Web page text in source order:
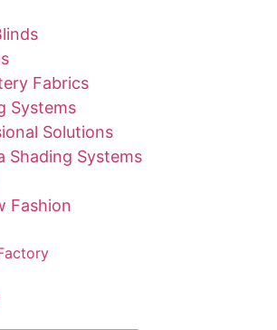
Fabrics
Systems
Solutions
Shading Systems
Fashion